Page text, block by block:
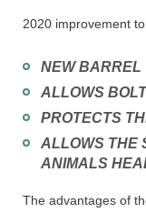
2020 improvement
NEW BARREL
ALLOWS
PROTECTS
ALLOWS THE
ANIMALS
The advantages of